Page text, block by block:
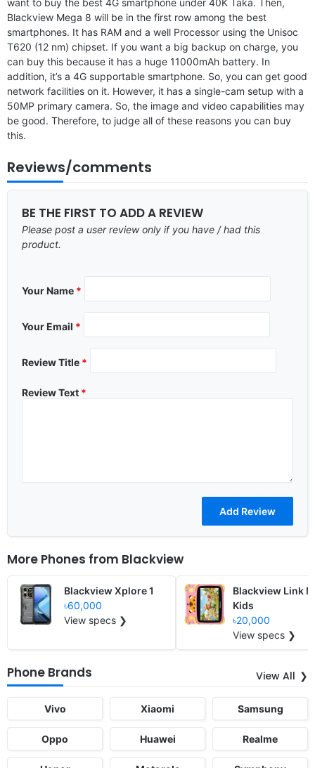
Blackview Mega 8 will be in the first row among the best
smartphones. It has RAM and a well Processor using the Unisoc
T620 (12 nm) chipset. If you want a big backup on charge, you
can buy this because it has a huge 11000mAh battery. In
addition, it’s a 4G supportable smartphone. So, you can get good
network facilities on it. However, it has a single-cam setup with a
50MP primary camera. So, the image and video capabilities may
be good. Therefore, to judge all of these reasons you can buy
this.
Reviews/comments
BE THE FIRST TO ADD A REVIEW
Please post a user review only if you have / had this
product.
Your Name *
Your Email *
Review Title *
Review Text *
More Phones from Blackview
Blackview Xplore 1
৳60,000
View specs ❯
Blackview Link
Kids
৳20,000
View specs ❯
Phone Brands View All
Vivo Xiaomi Samsung
Oppo Huawei Realme